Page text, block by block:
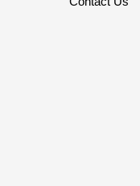
Privacy Policy